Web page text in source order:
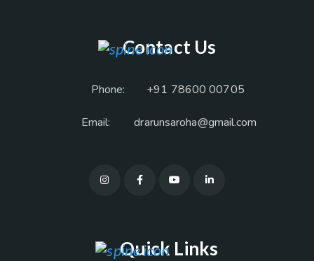
Contact Us
Phone: +91 78600 00705
Email: drarunsaroha@gmail.com
Quick Links